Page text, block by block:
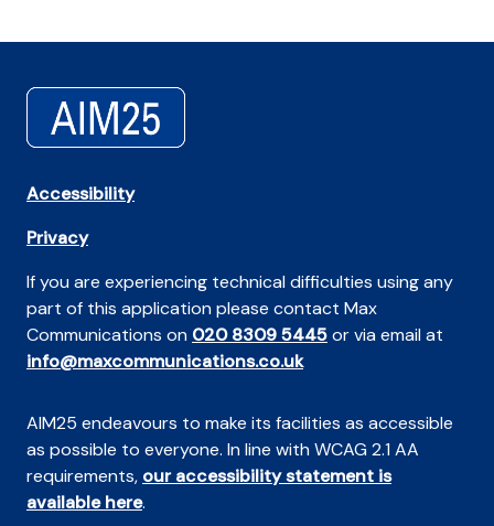
Accessibility
Privacy
If you are experiencing technical difficulties using any
part of this application please contact Max
Communications on 020 8309 5445or via email at
info@maxcommunications.co.uk
AIM25 endeavours to make its facilities as accessible
as possible to everyone. In line with WCAG 2.1 AA
requirements, our accessibility statement is
available here.